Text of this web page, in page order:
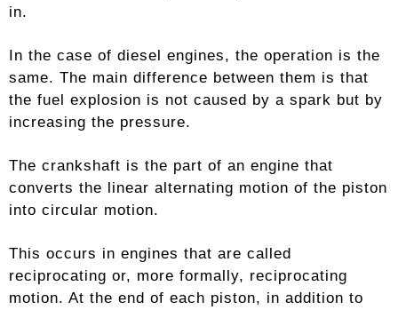
in.
In the case of diesel engines, the operation is the
same. The main difference between them is that
the fuel explosion is not caused by a spark but by
increasing the pressure.
The crankshaft is the part of an engine that
converts the linear alternating motion of the piston
into circular motion.
This occurs in engines that are called
reciprocating or, more formally, reciprocating
motion. At the end of each piston, in addition to